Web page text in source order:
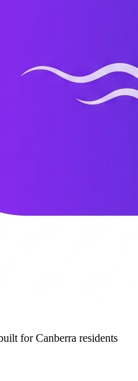
for Canberra residents